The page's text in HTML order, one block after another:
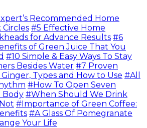
Recommended Home
Circles #5 Effective Home
for Advance Results #6
of Green Juice That You
#10 Simple & Easy Ways To Stay
Besides Water #7 Proven
Types and How to Use #All
#How To Open Seven
Body #When Should We Drink
#Importance of Green Coffee:
#A Glass Of Pomegranate
Your Life